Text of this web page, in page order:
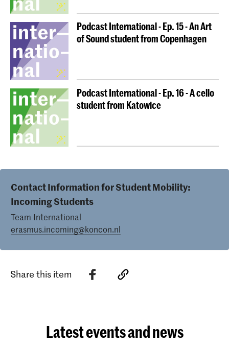
Podcast International - Ep. 15 - An Art
of Sound student from Copenhagen
Podcast International - Ep. 16 - A cello
student from Katowice
Contact Information for Student Mobility:
Incoming Students
Team International
erasmus.incoming@koncon.nl
Share this item
Latest events and news